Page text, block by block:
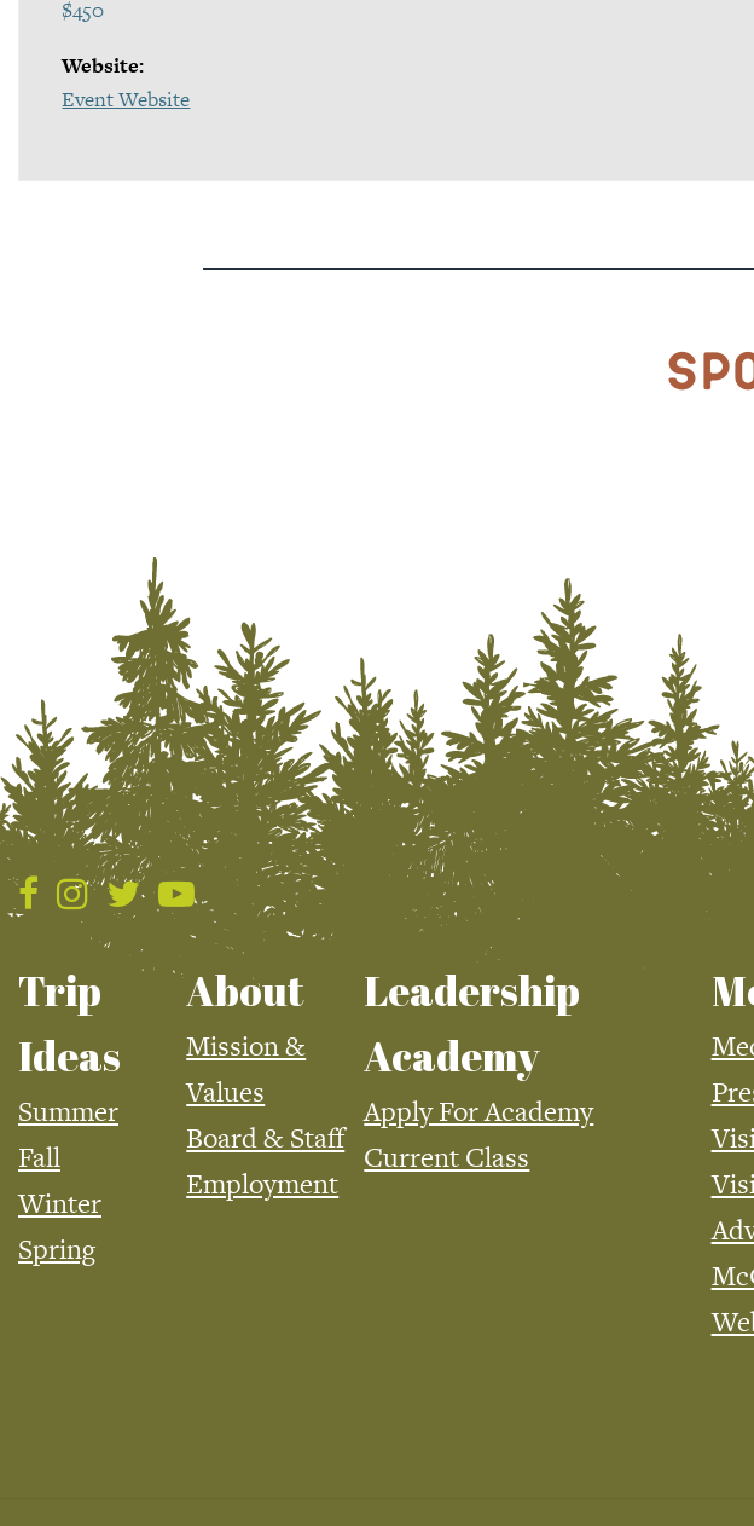
$450
Website:
Event Website
Trip
Ideas
Summer
Fall
Winter
Spring
About
Mission &
Values
Board & Staff
Employment
Leadership
Academy
Apply For Academy
Current Class